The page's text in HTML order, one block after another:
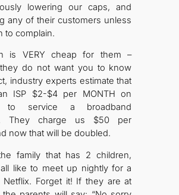
lowering our caps, and
any of their customers unless
to complain.
is VERY cheap for them –
do not want you to know
industry experts estimate that
ISP $2-$4 per MONTH on
to service a broadband
They charge us $50 per
now that will be doubled.
family that has 2 children,
like to meet up nightly for a
Netflix. Forget it! If they are at